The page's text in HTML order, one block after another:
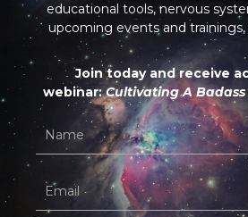
educational tools, nervous
upcoming events and
Join today and receive
webinar:Cultivating A Badass